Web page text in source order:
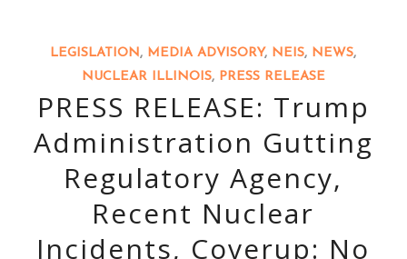
LEGISLATION, MEDIA ADVISORY, NEIS, NEWS,
NUCLEAR ILLINOIS, PRESS RELEASE
PRESS RELEASE: Trump
Administration Gutting
Regulatory Agency,
Recent Nuclear
Incidents, Coverup: No